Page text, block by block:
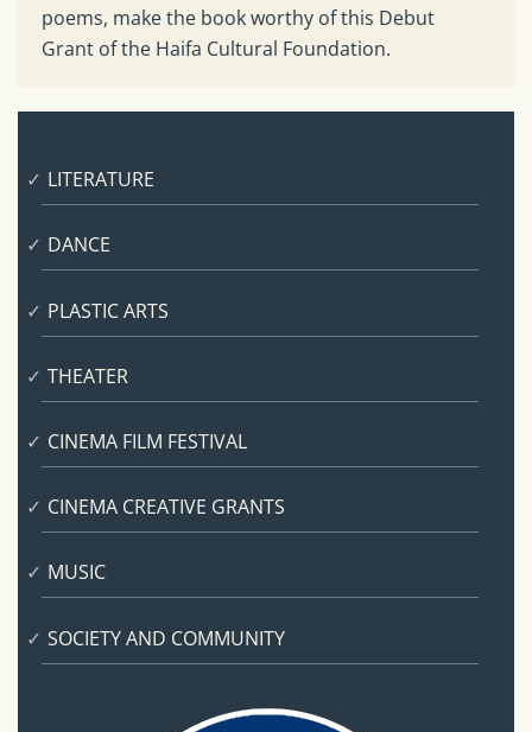
poems, make the book worthy of this Debut
Grant of the Haifa Cultural Foundation.
LITERATURE
DANCE
PLASTIC ARTS
THEATER
CINEMA FILM FESTIVAL
CINEMA CREATIVE GRANTS
MUSIC
SOCIETY AND COMMUNITY